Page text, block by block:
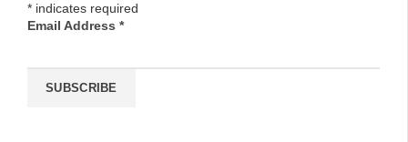
* indicates required
Email Address *